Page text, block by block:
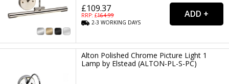
£109.37
RRP: £164.99
2-3WORKING DAYS
Alton Polished Chrome Picture Light 1
Lamp by Elstead (ALTON-PL-S-PC)